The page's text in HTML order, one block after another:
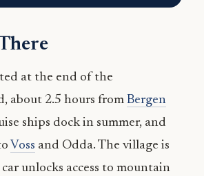
at the end of the
about 2.5 hours from Bergen
ships dock in summer, and
Voss and Odda. The village is
unlocks access to mountain